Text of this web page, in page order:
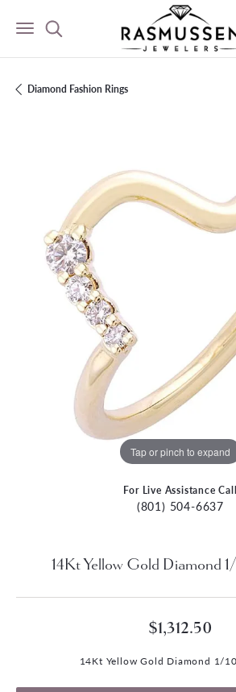
Toggle Search Menu
Diamond Fashion Rings
Tap or pinch to expand
For Live Assistance Call
(801) 504-6637
14Kt Yellow Gold Diamond
$1,312.50
14Kt Yellow Gold Diamond 1/